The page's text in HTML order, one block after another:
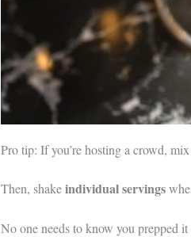
Pro tip: If you’re hosting a crowd,
Then, shakeindividual servings
No one needs to know you prepped